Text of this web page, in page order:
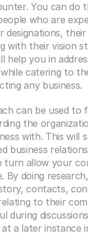
You can do
who are
designations, their
with their vision
help you in
catering to
any business.
can be used to
the
with. This will
business
turn allow your
By doing
contacts,
to their
during
a later instance